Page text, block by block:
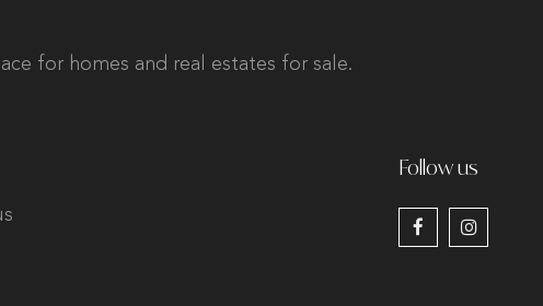
for homes and real estates for sale.
Follow us